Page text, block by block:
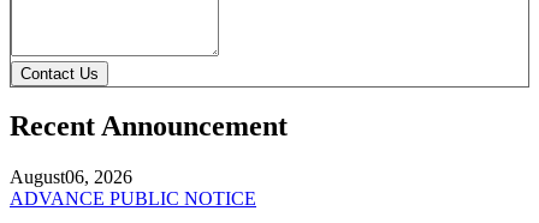
Contact Us
Recent Announcement
August06, 2026
ADVANCE PUBLIC NOTICE